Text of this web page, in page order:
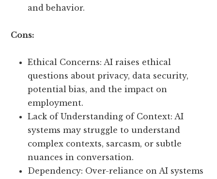
and behavior.
Cons:
Ethical Concerns: AI raises ethical
questions about privacy, data security,
potential bias, and the impact on
employment.
Lack of Understanding of Context: AI
systems may struggle to understand
complex contexts, sarcasm, or subtle
nuances in conversation.
Dependency: Over-reliance on AI systems